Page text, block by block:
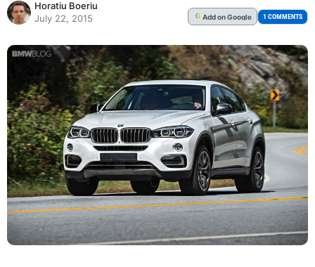
Horatiu Boeriu
July 22, 2015
G Addon Google 1 COMMENTS